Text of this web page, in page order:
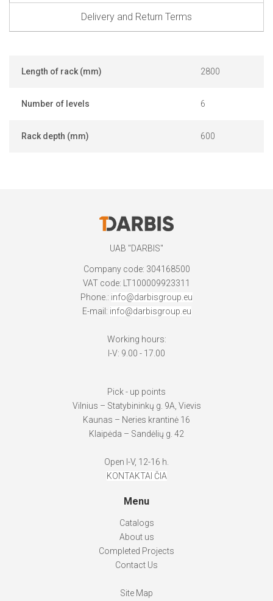
Delivery and Return Terms
Length of rack (mm) 2800
Number of levels 6
Rack depth (mm) 600
UAB "DARBIS"
Company code: 304168500
VAT code: LT100009923311
Phone.: info@darbisgroup.eu
E-mail: info@darbisgroup.eu
Working hours:
I-V: 9.00 - 17.00
Pick - up points
Vilnius – Statybininkų g. 9A, Vievis
Kaunas – Neries krantinė 16
Klaipėda – Sandėlių g. 42
Open I-V, 12-16 h.
KONTAKTAI ČIA
Menu
Catalogs
About us
Completed Projects
Contact Us
Site Map